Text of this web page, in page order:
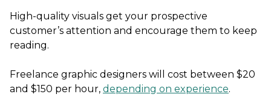
High-quality visuals get your prospective
customer’s attention and encourage them to keep
reading.
Freelance graphic designers will cost between $20
and $150 per hour, depending on experience.